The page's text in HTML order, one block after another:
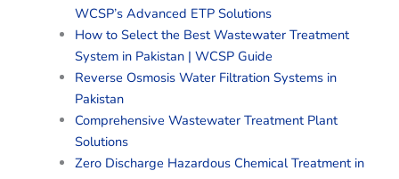
WCSP’s Advanced ETP Solutions
How to Select the Best Wastewater Treatment
System in Pakistan | WCSP Guide
Reverse Osmosis Water Filtration Systems in
Pakistan
Comprehensive Wastewater Treatment Plant
Solutions
Zero Discharge Hazardous Chemical Treatment in